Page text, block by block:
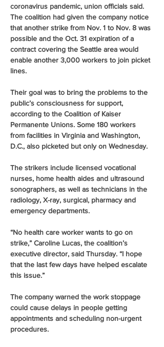
coronavirus pandemic, union officials said.
The coalition had given the company notice
that another strike from Nov. 1 to Nov. 8 was
possible and the Oct. 31 expiration of a
contract covering the Seattle area would
enable another 3,000 workers to join picket
lines.
Their goal was to bring the problems to the
public’s consciousness for support,
according to the Coalition of Kaiser
Permanente Unions. Some 180 workers
from facilities in Virginia and Washington,
D.C., also picketed but only on Wednesday.
The strikers include licensed vocational
nurses, home health aides and ultrasound
sonographers, as well as technicians in the
radiology, X-ray, surgical, pharmacy and
emergency departments.
“No health care worker wants to go on
strike,” Caroline Lucas, the coalition’s
executive director, said Thursday. “I hope
that the last few days have helped escalate
this issue.”
The company warned the work stoppage
could cause delays in people getting
appointments and scheduling non-urgent
procedures.